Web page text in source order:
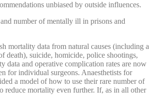
unbiased by outside influences.
number of mentally ill in prisons and
mortality data from natural causes (including a
death), suicide, homicide, police shootings,
data and operative complication rates are now
for individual surgeons. Anaesthetists for
a model of how to use their rare number of
reduce mortality even further. If, as in all other